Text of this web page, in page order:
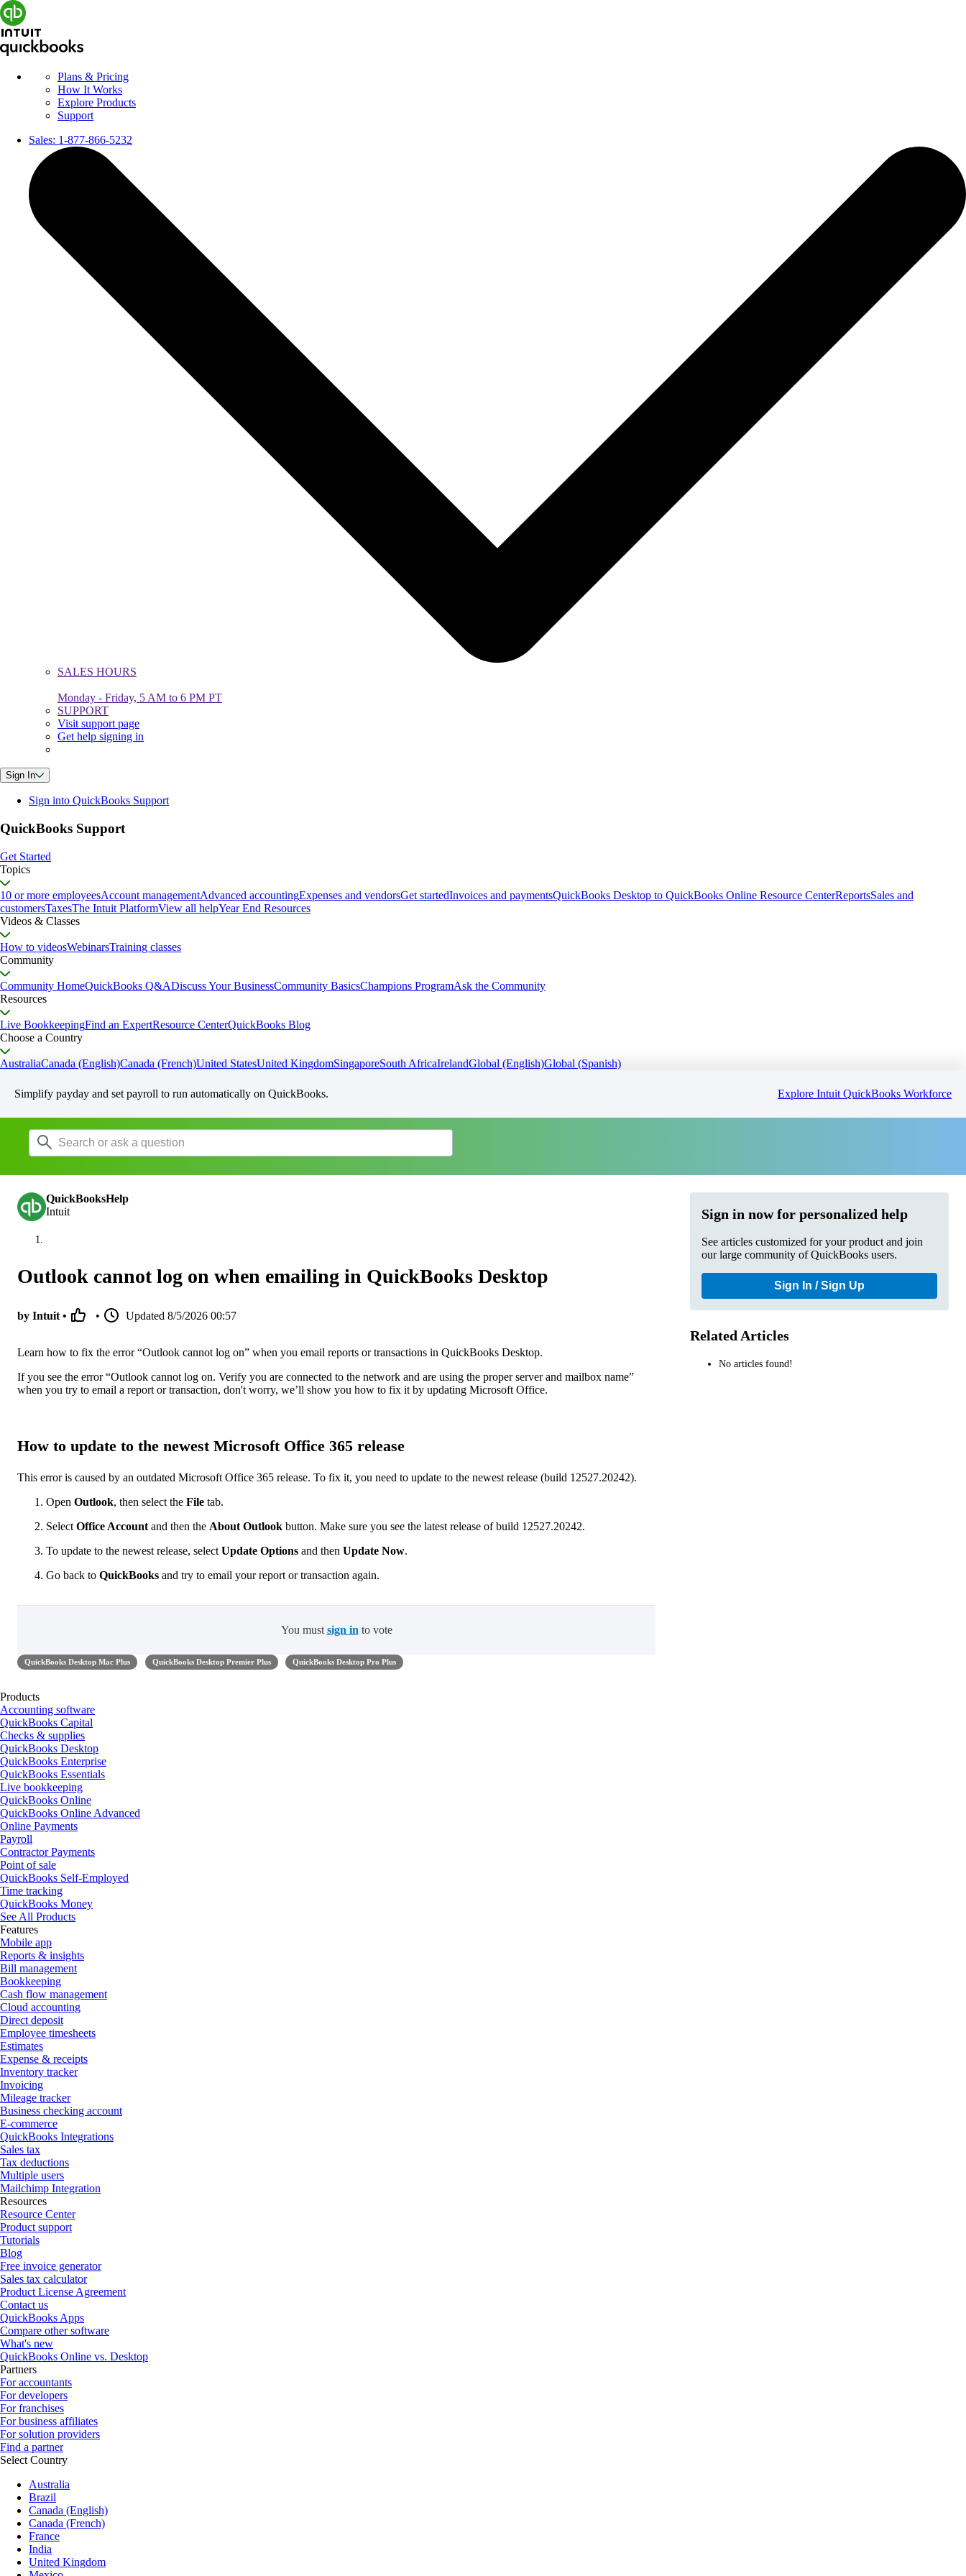
Plans & Pricing
How It Works
Explore Products
Support
Sales: 1-877-866-5232
SALES HOURS
Monday - Friday, 5 AM to 6 PM PT
SUPPORT
Visit support page
Get help signing in
Sign In
Sign into QuickBooks Support
QuickBooks Support
Get Started
Topics
10 or more employeesAccount managementAdvanced accountingExpenses and vendorsGet startedInvoices and paymentsQuickBooks Desktop to QuickBooks Online Resource CenterReportsSales and
customersTaxesThe Intuit PlatformView all helpYear End Resources
Videos & Classes
How to videosWebinarsTraining classes
Community
Community HomeQuickBooks Q&ADiscuss Your BusinessCommunity BasicsChampions ProgramAsk the Community
Resources
Live BookkeepingFind an ExpertResource CenterQuickBooks Blog
Choose a Country
AustraliaCanada (English)Canada (French)United StatesUnited KingdomSingaporeSouth AfricaIrelandGlobal (English)Global (Spanish)
Simplify payday and set payroll to run automatically on QuickBooks. Explore Intuit QuickBooks Workforce
QuickBooksHelp
Intuit
Outlook cannot log on when emailing in QuickBooks Desktop
by Intuit • • Updated 8/5/2026 00:57
Learn how to fix the error “Outlook cannot log on” when you email reports or transactions in QuickBooks Desktop.
If you see the error “Outlook cannot log on. Verify you are connected to the network and are using the proper server and mailbox name”
when you try to email a report or transaction, don't worry, we’ll show you how to fix it by updating Microsoft Office.
How to update to the newest Microsoft Office 365 release
This error is caused by an outdated Microsoft Office 365 release. To fix it, you need to update to the newest release (build 12527.20242).
Open Outlook, then select the File tab.
Select Office Account and then the About Outlook button. Make sure you see the latest release of build 12527.20242.
To update to the newest release, select Update Options and then Update Now.
Go back to QuickBooks and try to email your report or transaction again.
You must sign in to vote
QuickBooks Desktop Mac Plus QuickBooks Desktop Premier Plus QuickBooks Desktop Pro Plus
Sign in now for personalized help
See articles customized for your product and join
our large community of QuickBooks users.
Sign In / Sign Up
Related Articles
No articles found!
Products
Accounting software
QuickBooks Capital
Checks & supplies
QuickBooks Desktop
QuickBooks Enterprise
QuickBooks Essentials
Live bookkeeping
QuickBooks Online
QuickBooks Online Advanced
Online Payments
Payroll
Contractor Payments
Point of sale
QuickBooks Self-Employed
Time tracking
QuickBooks Money
See All Products
Features
Mobile app
Reports & insights
Bill management
Bookkeeping
Cash flow management
Cloud accounting
Direct deposit
Employee timesheets
Estimates
Expense & receipts
Inventory tracker
Invoicing
Mileage tracker
Business checking account
E-commerce
QuickBooks Integrations
Sales tax
Tax deductions
Multiple users
Mailchimp Integration
Resources
Resource Center
Product support
Tutorials
Blog
Free invoice generator
Sales tax calculator
Product License Agreement
Contact us
QuickBooks Apps
Compare other software
What's new
QuickBooks Online vs. Desktop
Partners
For accountants
For developers
For franchises
For business affiliates
For solution providers
Find a partner
Select Country
Australia
Brazil
Canada (English)
Canada (French)
France
India
United Kingdom